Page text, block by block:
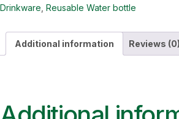
Drinkware Reusable Water bottle
Additional information Reviews (0)